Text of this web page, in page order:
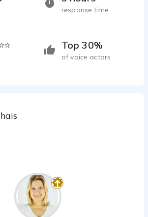
Top 30%
of voice actors
response time